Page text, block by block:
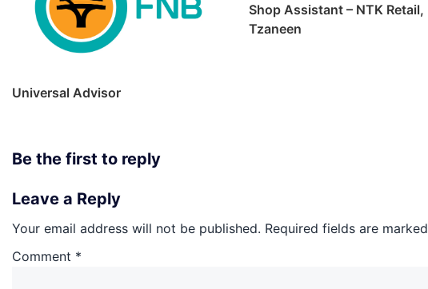
Universal Advisor
Shop Assistant – NTK Retail,
Tzaneen
Be the first to reply
Leave a Reply
Your email address will not be published. Required fields are marked
Comment *